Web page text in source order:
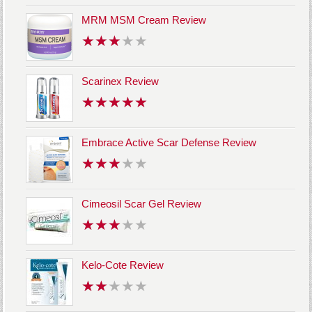
MRM MSM Cream Review
Scarinex Review
Embrace Active Scar Defense Review
Cimeosil Scar Gel Review
Kelo-Cote Review